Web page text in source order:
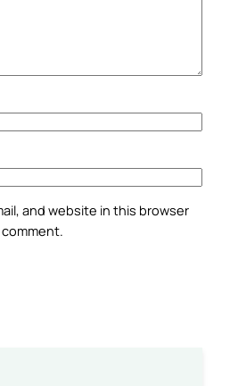
and website in this browser